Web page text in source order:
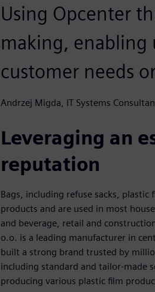
Using Opcenter
making, enabling
customer needs
Andrzej Migda, IT Systems
Leveraging an
reputation
Bags, including refuse sacks,
products and are used in most
and beverage, retail and
o.o. is a leading manufacturer in
built a strong brand trusted by
including standard and tailor-made
producing various plastic film